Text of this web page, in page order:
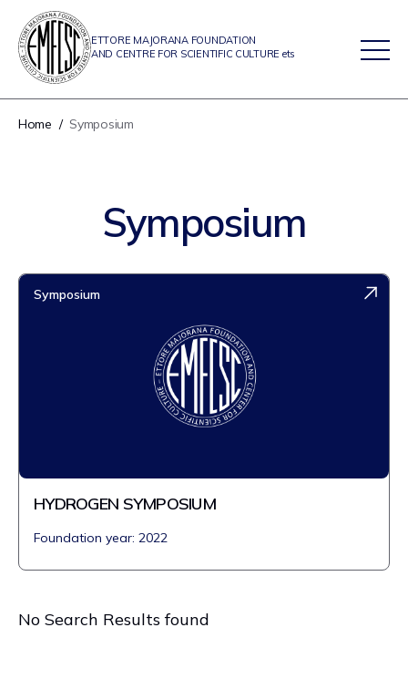
ETTORE MAJORANA FOUNDATION
AND CENTRE FOR SCIENTIFIC CULTURE ets
Home / Symposium
Symposium
Symposium
HYDROGEN SYMPOSIUM
Foundation year: 2022
No Search Results found